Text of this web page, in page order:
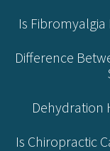
Is Fibromyalgia
Difference
Dehydration
Is Chiropractic